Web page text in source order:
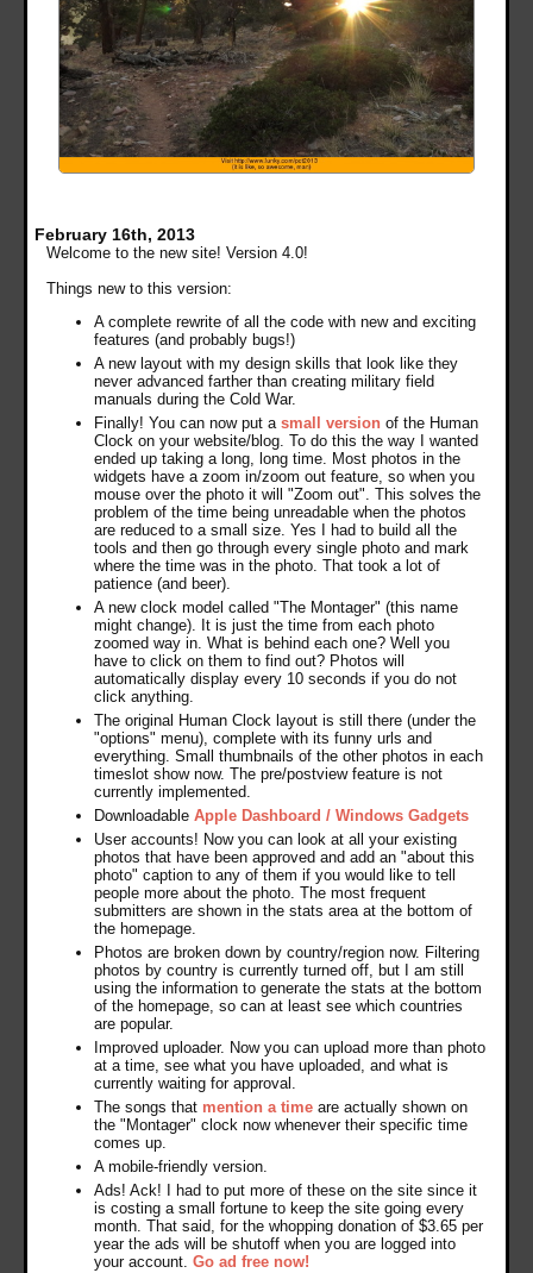
February 16th, 2013
Welcome to the new site! Version 4.0!
Things new to this version:
A complete rewrite of all the code with new and exciting
features (and probably bugs!)
A new layout with my design skills that look like they
never advanced farther than creating military field
manuals during the Cold War.
Finally! You can now put asmall version of the Human
Clock on your website/blog. To do this the way I wanted
ended up taking a long, long time. Most photos in the
widgets have a zoom in/zoom out feature, so when you
mouse over the photo it will "Zoom out". This solves the
problem of the time being unreadable when the photos
are reduced to a small size. Yes I had to build all the
tools and then go through every single photo and mark
where the time was in the photo. That took a lot of
patience (and beer).
A new clock model called "The Montager" (this name
might change). It is just the time from each photo
zoomed way in. What is behind each one? Well you
have to click on them to find out? Photos will
automatically display every 10 seconds if you do not
click anything.
The original Human Clock layout is still there (under the
"options" menu), complete with its funny urls and
everything. Small thumbnails of the other photos in each
timeslot show now. The pre/postview feature is not
currently implemented.
DownloadableApple Dashboard / Windows Gadgets
User accounts! Now you can look at all your existing
photos that have been approved and add an "about this
photo" caption to any of them if you would like to tell
people more about the photo. The most frequent
submitters are shown in the stats area at the bottom of
the homepage.
Photos are broken down by country/region now. Filtering
photos by country is currently turned off, but I am still
using the information to generate the stats at the bottom
of the homepage, so can at least see which countries
are popular.
Improved uploader. Now you can upload more than photo
at a time, see what you have uploaded, and what is
currently waiting for approval.
The songs that mention a time are actually shown on
the "Montager" clock now whenever their specific time
comes up.
A mobile-friendly version.
Ads! Ack! I had to put more of these on the site since it
is costing a small fortune to keep the site going every
month. That said, for the whopping donation of $3.65 per
year the ads will be shutoff when you are logged into
your account.Go ad free now!